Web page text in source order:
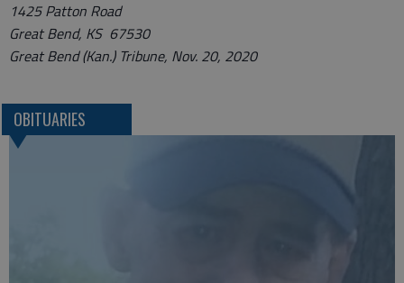
1425 Patton Road
Great Bend, KS 67530
Great Bend (Kan.) Tribune, Nov. 20, 2020
OBITUARIES